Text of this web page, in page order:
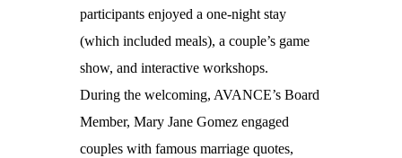
participants enjoyed a one-night stay
(which included meals), a couple’s game
show, and interactive workshops.
During the welcoming, AVANCE’s Board
Member, Mary Jane Gomez engaged
couples with famous marriage quotes,